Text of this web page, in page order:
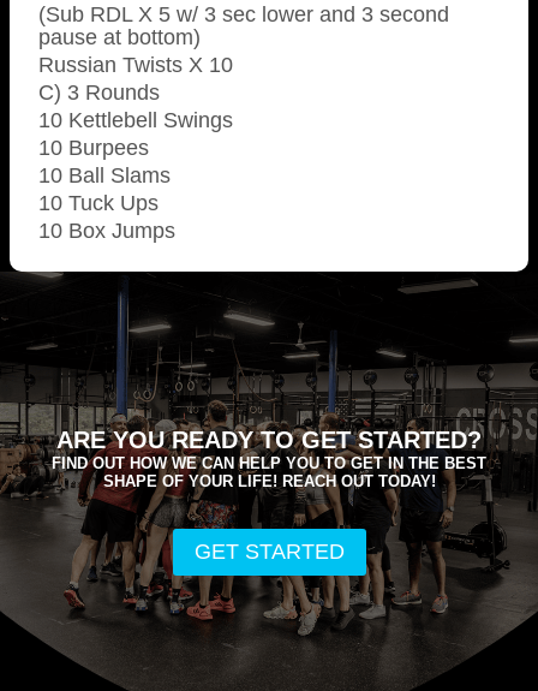
(Sub RDL X 5 w/ 3 sec lower and 3 second
pause at bottom)
Russian Twists X 10
C) 3 Rounds
10 Kettlebell Swings
10 Burpees
10 Ball Slams
10 Tuck Ups
10 Box Jumps
ARE YOU READY TO GET STARTED?
FIND OUT HOW WE CAN HELP YOU TO GET IN THE BEST
SHAPE OF YOUR LIFE! REACH OUT TODAY!
GET STARTED